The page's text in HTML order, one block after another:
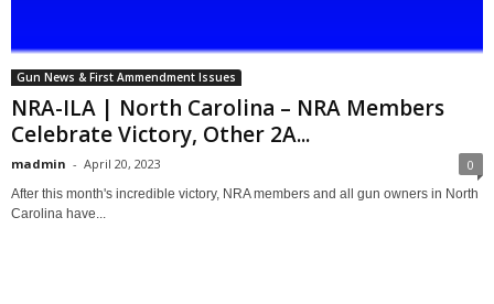
Gun News & First Ammendment Issues
NRA-ILA | North Carolina – NRA Members
Celebrate Victory, Other 2A...
madmin - April 20, 2023 0
After this month's incredible victory, NRA members and all gun owners in North
Carolina have...